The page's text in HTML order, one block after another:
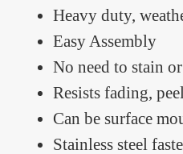
Heavy duty,
Easy Assembly
No need to stain
Resists fading,
Can be surface
Stainless steel